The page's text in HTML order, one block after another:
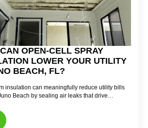
OPEN-CELL SPRAY
LOWER YOUR UTILITY
BEACH, FL?
insulation can meaningfully reduce utility bills
Beach by sealing air leaks that drive…